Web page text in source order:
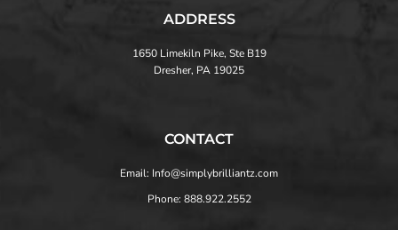
ADDRESS
1650 Limekiln Pike, Ste B19
Dresher, PA 19025
CONTACT
Email: Info@simplybrilliantz.com
Phone: 888.922.2552